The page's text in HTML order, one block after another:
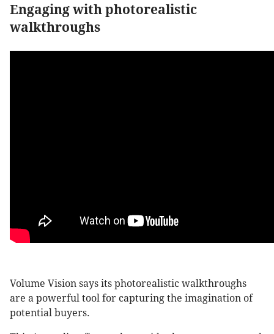
Engaging with photorealistic
walkthroughs
Volume Vision says its photorealistic walkthroughs
are a powerful tool for capturing the imagination of
potential buyers.